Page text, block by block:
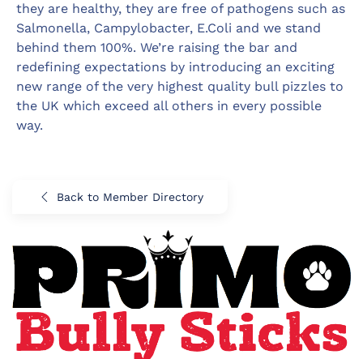
they are healthy, they are free of pathogens such as
Salmonella, Campylobacter, E.Coli and we stand
behind them 100%. We’re raising the bar and
redefining expectations by introducing an exciting
new range of the very highest quality bull pizzles to
the UK which exceed all others in every possible
way.
Back to Member Directory